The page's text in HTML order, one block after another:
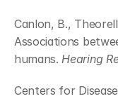
Canlon, B.,
Associations
humans. Hearing